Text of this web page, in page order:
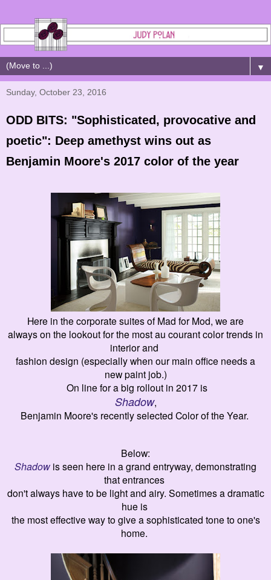
▼
Sunday, October 23, 2016
ODD BITS: "Sophisticated, provocative and
poetic": Deep amethyst wins out as
Benjamin Moore's 2017 color of the year
Here in the corporate suites of Mad for Mod, we are
always on the lookout for the mostau courant color trends in
interior and
fashion design (especially when our main office needs a
new paint job.)
On line for a big rollout in 2017 is
Shadow,
Benjamin Moore's recently selected Color of the Year.
Below:
Shadow is seen here in a grand entryway, demonstrating
thatentrances
don't always have to be light and airy. Sometimes a dramatic
hue is
the mosteffective way to give a sophisticated tone to one's
home.